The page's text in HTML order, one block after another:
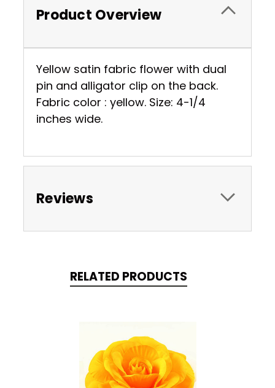
Product Overview
Yellow satin fabric flower with dual
pin and alligator clip on the back.
Fabric color : yellow. Size: 4-1/4
inches wide.
Reviews
RELATED PRODUCTS